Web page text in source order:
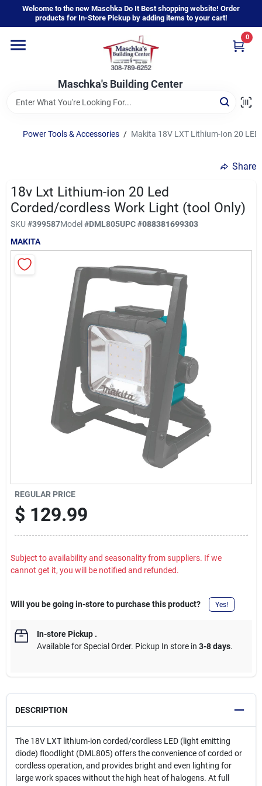
content
Welcome to the new Maschka Do It Best shopping website! Order
products for In-Store Pickup by adding items to your cart!
Maschka's Building Center
0
Home
Departments
Brands
Sign In
Sign Up
Power Tools & Accessories / Makita 18V LXT Lithium-Ion 20
Share
18v Lxt Lithium-ion 20 Led
Corded/cordless Work Light (tool Only)
SKU #399587Model#DML805UPC#088381699303
MAKITA
REGULAR PRICE
$ 129.99
Subject to availability and seasonality from suppliers. If we
cannot get it, you will be notified and refunded.
Will you be going in-store to purchase this product? Yes!
In-store Pickup.
Available for Special Order. Pickup In store in 3-8 days.
DESCRIPTION
The 18V LXT lithium-ion corded/cordless LED (light emitting
diode) floodlight (DML805) offers the convenience of corded or
cordless operation, and provides bright and even lighting for
large work spaces without the high heat of halogens. At full